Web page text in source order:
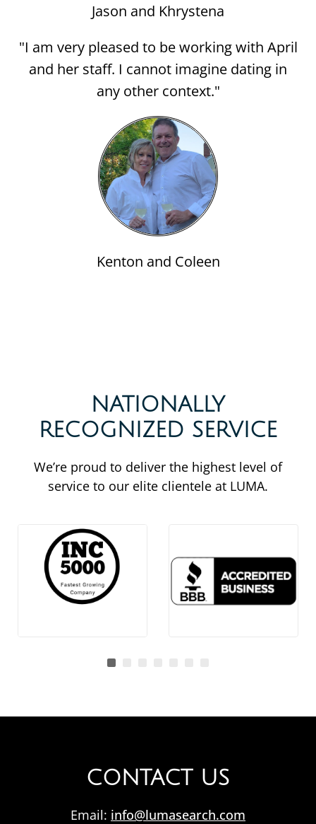
Jason and Khrystena
"I am very pleased to be working with April
and her staff. I cannot imagine dating in
any other context."
Kenton and Coleen
NATIONALLY
RECOGNIZED SERVICE
We’re proud to deliver the highest level of
service to our elite clientele at LUMA.
CONTACT US
Email: info@lumasearch.com